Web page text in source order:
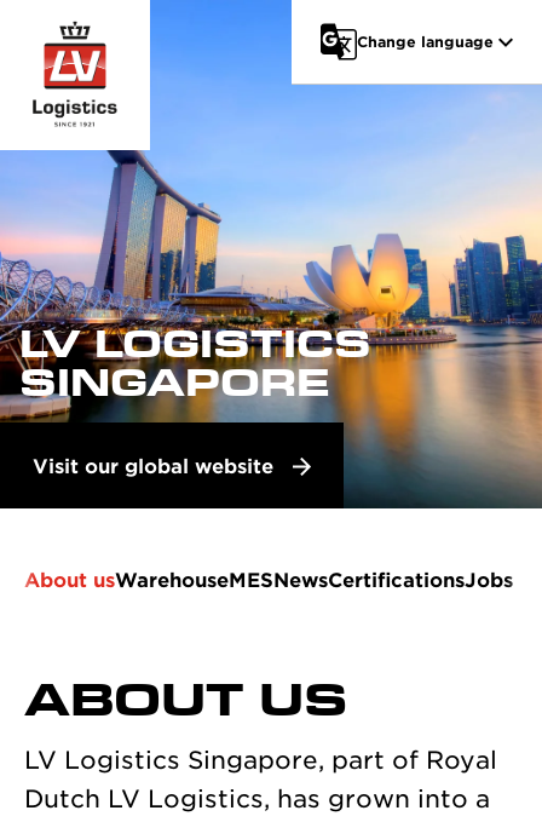
Go to main content
LV LOGISTICS
SINGAPORE
Visit our global website
About usWarehouseMESNewsCertificationsJobs
Change language
ABOUT US
LV Logistics Singapore, part of Royal
Dutch LV Logistics, has grown into a